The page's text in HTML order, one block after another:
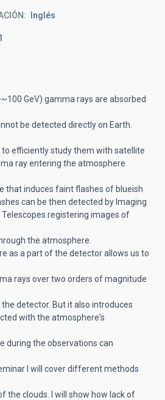
Inglés
GeV) gamma rays are absorbed
be detected directly on Earth.
efficiently study them with satellite
ray entering the atmosphere
that induces faint flashes of blueish
can be then detected by Imaging
registering images of
the atmosphere.
as a part of the detector allows us to
rays over two orders of magnitude
detector. But it also introduces
with the atmosphere's
during the observations can
I will cover different methods
the clouds. I will show how lack of